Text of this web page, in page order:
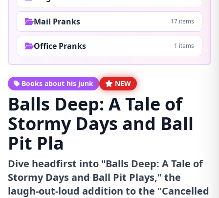
Mail Pranks 17 items
Office Pranks 1 items
Books about his junk NEW
Balls Deep: A Tale of
Stormy Days and Ball
Pit Pla
Dive headfirst into "Balls Deep: A Tale of
Stormy Days and Ball Pit Plays," the
laugh-out-loud addition to the "Cancelled